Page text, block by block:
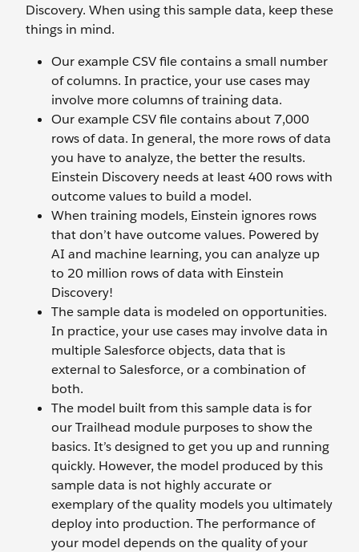
Discovery. When using this sample data, keep these
things in mind.
Our example CSV file contains a small number
of columns. In practice, your use cases may
involve more columns of training data.
Our example CSV file contains about 7,000
rows of data. In general, the more rows of data
you have to analyze, the better the results.
Einstein Discovery needs at least 400 rows with
outcome values to build a model.
When training models, Einstein ignores rows
that don’t have outcome values. Powered by
AI and machine learning, you can analyze up
to 20 million rows of data with Einstein
Discovery!
The sample data is modeled on opportunities.
In practice, your use cases may involve data in
multiple Salesforce objects, data that is
external to Salesforce, or a combination of
both.
The model built from this sample data is for
our Trailhead module purposes to show the
basics. It’s designed to get you up and running
quickly. However, the model produced by this
sample data is not highly accurate or
exemplary of the quality models you ultimately
deploy into production. The performance of
your model depends on the quality of your